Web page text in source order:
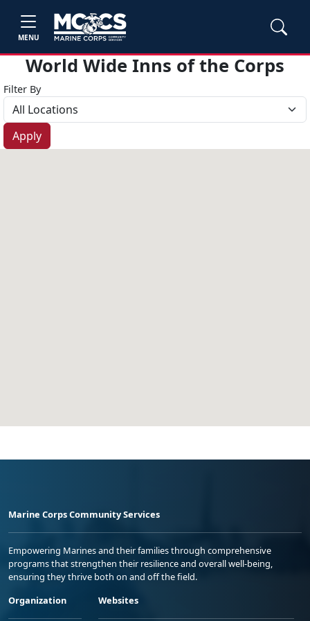
MENU
World Wide Inns of the Corps
Filter By
Apply
Marine Corps Community Services
Empowering Marines and their families through comprehensive
programs that strengthen their resilience and overall well-being,
ensuring they thrive both on and off the field.
Organization
Websites